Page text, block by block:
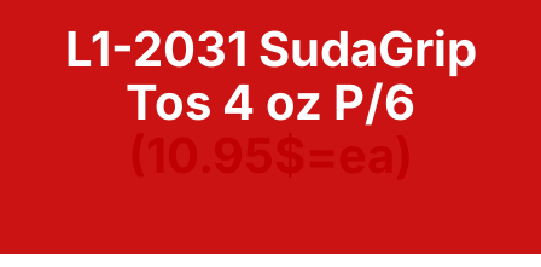
L1-2031 SudaGrip
Tos 4 oz P/6